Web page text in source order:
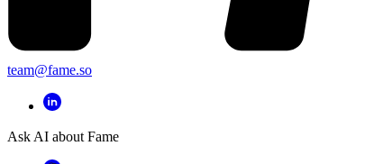
team@fame.so
Ask AI about Fame